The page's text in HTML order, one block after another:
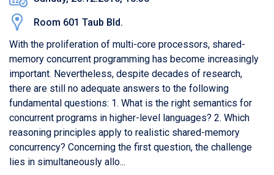
Room 601 Taub Bld.
With the proliferation of multi-core processors, shared-
memory concurrent programming has become increasingly
important. Nevertheless, despite decades of research,
there are still no adequate answers to the following
fundamental questions: 1. What is the right semantics for
concurrent programs in higher-level languages? 2. Which
reasoning principles apply to realistic shared-memory
concurrency? Concerning the first question, the challenge
lies in simultaneously allo...